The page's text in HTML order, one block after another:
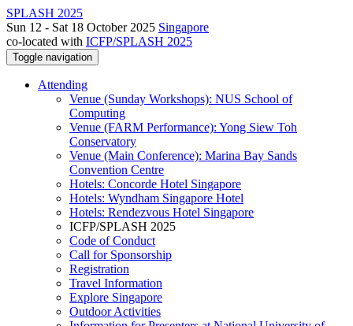
SPLASH 2025
Sun 12 - Sat 18 October 2025 Singapore
co-located with ICFP/SPLASH 2025
Toggle navigation
Attending
Venue (Sunday Workshops): NUS School of
Computing
Venue (FARM Performance): Yong Siew Toh
Conservatory
Venue (Main Conference): Marina Bay Sands
Convention Centre
Hotels: Concorde Hotel Singapore
Hotels: Wyndham Singapore Hotel
Hotels: Rendezvous Hotel Singapore
ICFP/SPLASH 2025
Code of Conduct
Call for Sponsorship
Registration
Travel Information
Explore Singapore
Outdoor Activities